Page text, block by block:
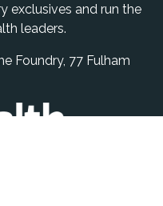
exclusives and run the
leaders.
Foundry, 77 Fulham